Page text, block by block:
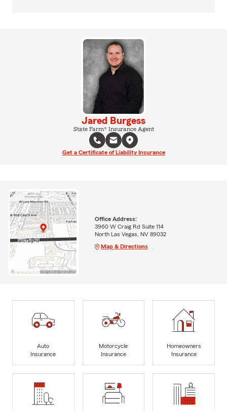
Jared Burgess
State Farm® Insurance Agent
Get a Certificate of Liability Insurance
Office Address:
3960 W Craig Rd Suite 114
North Las Vegas, NV 89032
Map & Directions
Auto
Insurance
Motorcycle
Insurance
Homeowners
Insurance